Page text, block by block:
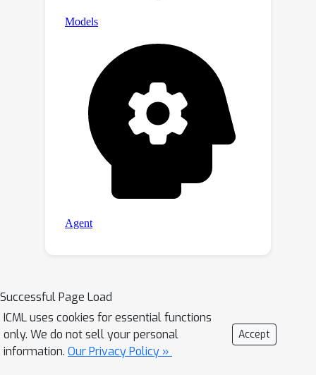
Successful Page Load
ICML uses cookies for essential functions
only. We do not sell your personal
information. Our Privacy Policy »
Accept